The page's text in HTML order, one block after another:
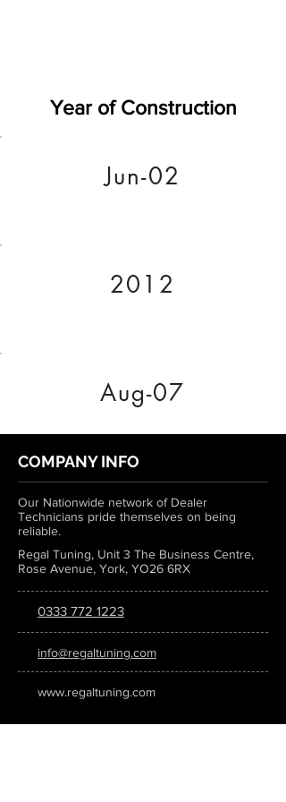
Year of Construction
Jun-02
2012
Aug-07
COMPANY INFO
Our Nationwide network of Dealer
Technicians pride themselves on being
reliable.
Regal Tuning, Unit 3 The Business Centre,
Rose Avenue, York, YO26 6RX
0333 772 1223
info@regaltuning.com
www.regaltuning.com